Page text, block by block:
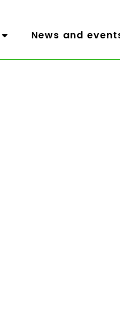
News and